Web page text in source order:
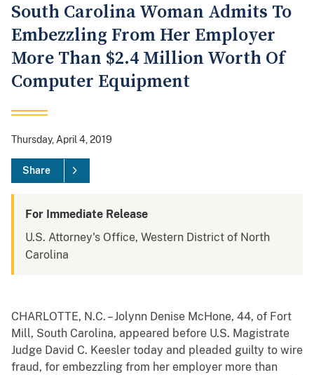
South Carolina Woman Admits To
Embezzling From Her Employer
More Than $2.4 Million Worth Of
Computer Equipment
Thursday, April 4, 2019
Share
For Immediate Release
U.S. Attorney's Office, Western District of North
Carolina
CHARLOTTE, N.C. – Jolynn Denise McHone, 44, of Fort
Mill, South Carolina, appeared before U.S. Magistrate
Judge David C. Keesler today and pleaded guilty to wire
fraud, for embezzling from her employer more than